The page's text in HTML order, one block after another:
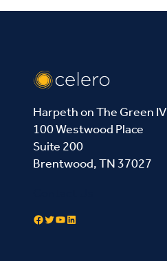
Harpeth on The Green IV
100 Westwood Place
Suite 200
Brentwood, TN 37027
Facebook Twitter YouTube LinkedIn